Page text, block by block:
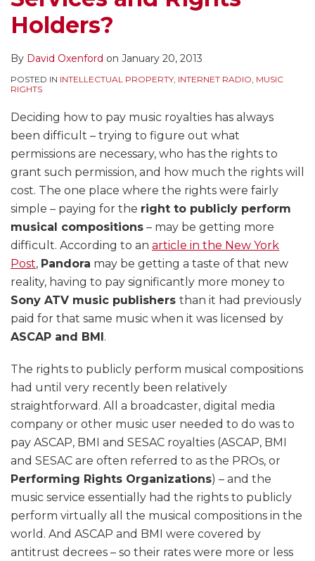
Holders?
By David Oxenford on January 20, 2013
POSTED IN INTELLECTUAL PROPERTY, INTERNET RADIO, MUSIC
RIGHTS
Deciding how to pay music royalties has always
been difficult – trying to figure out what
permissions are necessary, who has the rights to
grant such permission, and how much the rights will
cost. The one place where the rights were fairly
simple – paying for the right to publicly perform
musical compositions – may be getting more
difficult. According to an article in the New York
Post, Pandora may be getting a taste of that new
reality, having to pay significantly more money to
Sony ATV music publishers than it had previously
paid for that same music when it was licensed by
ASCAP and BMI .
The rights to publicly perform musical compositions
had until very recently been relatively
straightforward. All a broadcaster, digital media
company or other music user needed to do was to
pay ASCAP, BMI and SESAC royalties (ASCAP, BMI
and SESAC are often referred to as the PROs, or
Performing Rights Organizations) – and the
music service essentially had the rights to publicly
perform virtually all the musical compositions in the
world. And ASCAP and BMI were covered by
antitrust decrees – so their rates were more or less